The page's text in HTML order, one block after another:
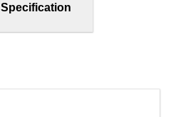
Specification